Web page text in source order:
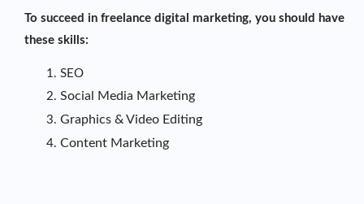
To succeed in freelance digital marketing, you should have
these skills:
SEO
Social Media Marketing
Graphics & Video Editing
Content Marketing